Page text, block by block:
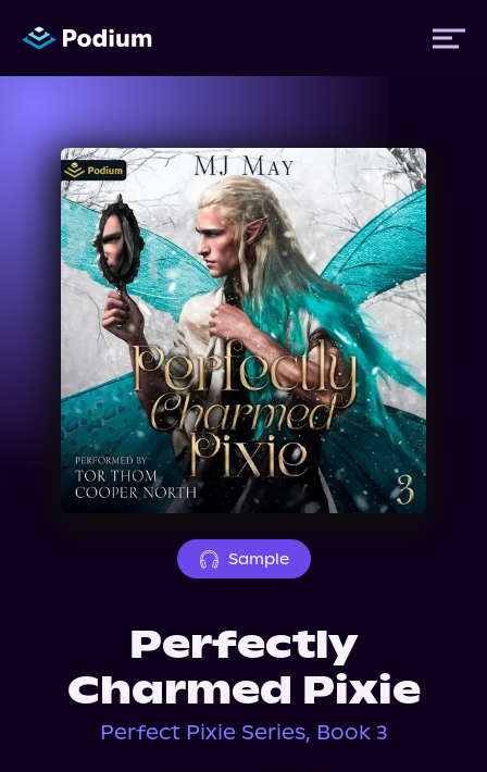
Titles
Authors
Performers
News
Events
About Us
Sample
Perfectly
Charmed Pixie
Perfect Pixie Series, Book 3